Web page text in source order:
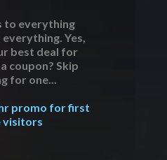
to everything
Yes,
best deal for
coupon? Skip
for one...
promo for first
visitors